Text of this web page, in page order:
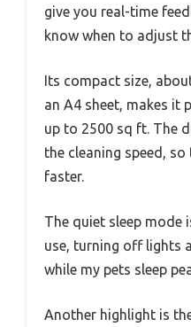
give you real-time
know when to adjust
Its compact size,
an A4 sheet, makes it
up to 2500 sq ft. The
the cleaning speed,
faster.
The quiet sleep mode
use, turning off lights
while my pets sleep
Another highlight is